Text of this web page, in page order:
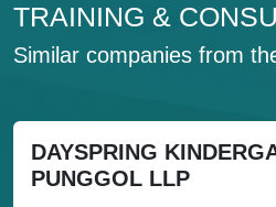
TRAINING &
Similar companies from
DAYSPRING
PUNGGOL LLP